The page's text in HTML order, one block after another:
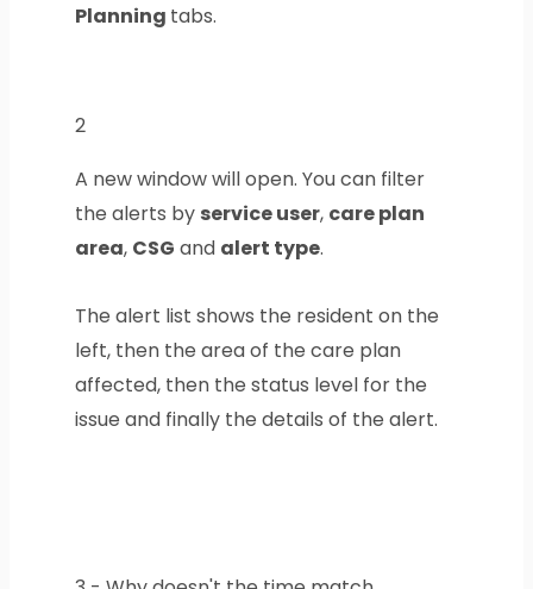
Planning tabs.
2
A new window will open. You can filter
the alerts by service user, care plan
area, CSG and alert type.
The alert list shows the resident on the
left, then the area of the care plan
affected, then the status level for the
issue and finally the details of the alert.